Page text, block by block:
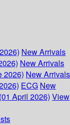
New Arrivals
New Arrivals
2026) New Arrivals
ECG New
April 2026) View